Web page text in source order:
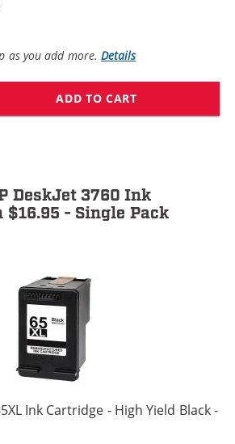
as you add more.Details
ADD TO CART
DeskJet 3760 Ink
- Single Pack
Ink Cartridge - High Yield Black -